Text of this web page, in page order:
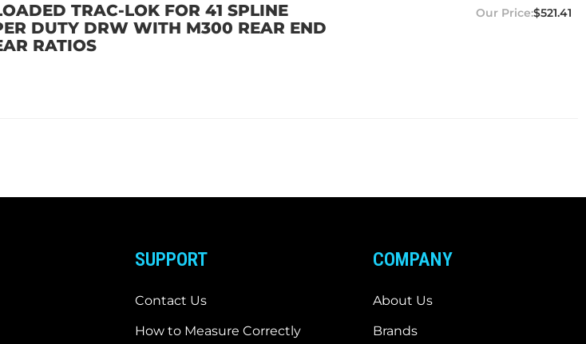
TRAC-LOK FOR 41 SPLINE
DUTY DRW WITH M300 REAR END
RATIOS
$521.41
SUPPORT
Contact Us
How to Measure Correctly
COMPANY
About Us
Brands